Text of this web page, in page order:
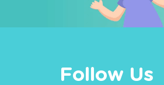
Follow Us